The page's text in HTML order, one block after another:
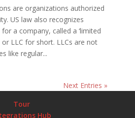
are organizations authorized
US law also recognizes
a company, called a ‘limited
or LLC for short. LLCs are not
like regular...
Next Entries »
Tour
Hub